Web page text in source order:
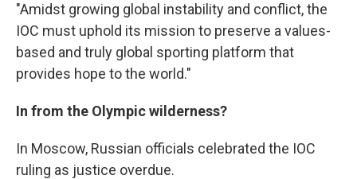
"Amidst growing global instability and conflict, the
IOC must uphold its mission to preserve a values-
based and truly global sporting platform that
provides hope to the world."
In from the Olympic wilderness?
In Moscow, Russian officials celebrated the IOC
ruling as justice overdue.